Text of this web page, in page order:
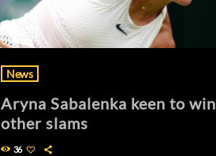
News
Aryna Sabalenka keen to win
other slams
36